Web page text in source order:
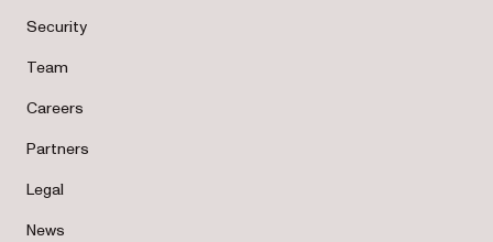
Security
Team
Careers
Partners
Legal
News